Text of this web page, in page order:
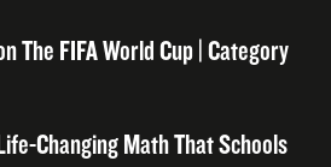
The FIFA World Cup | Category
Changing Math That Schools